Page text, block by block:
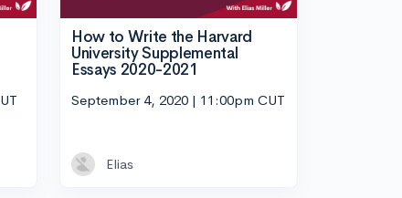
How to Write the Harvard
University Supplemental
Essays 2020-2021
September 4, 2020 | 11:00pm CUT
Elias